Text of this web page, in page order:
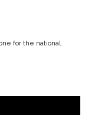
for the national